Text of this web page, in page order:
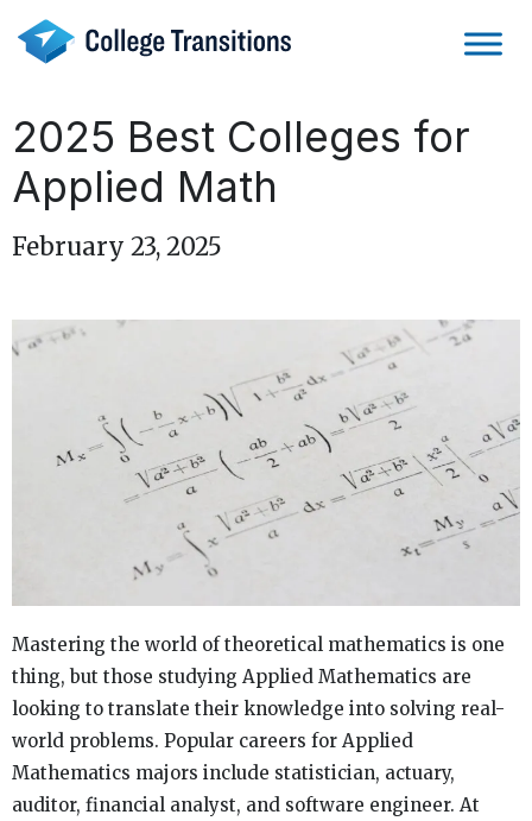
content
2025 Best Colleges for
Applied Math
February 23, 2025
Mastering the world of theoretical mathematics is one
thing, but those studying Applied Mathematics are
looking to translate their knowledge into solving real-
world problems. Popular careers for Applied
Mathematics majors include statistician, actuary,
auditor, financial analyst, and software engineer. At